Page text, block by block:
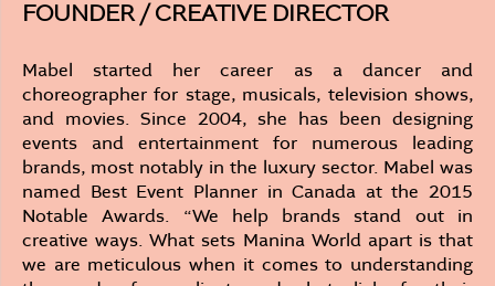
FOUNDER / CREATIVE DIRECTOR
Mabel started her career as a dancer and
choreographer for stage, musicals, television shows,
and movies. Since 2004, she has been designing
events and entertainment for numerous leading
brands, most notably in the luxury sector. Mabel was
named Best Event Planner in Canada at the 2015
Notable Awards. “We help brands stand out in
creative ways. What sets Manina World apart is that
we are meticulous when it comes to understanding